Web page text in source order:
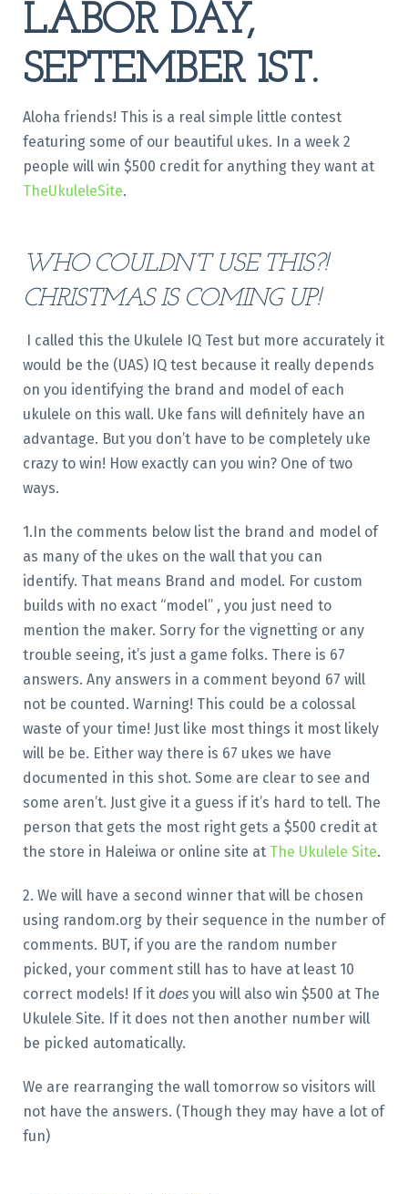
LABOR DAY,
SEPTEMBER 1ST.
Aloha friends! This is a real simple little contest
featuring some of our beautiful ukes. In a week 2
people will win $500 credit for anything they want at
TheUkuleleSite.
WHO COULDN’T USE THIS?!
CHRISTMAS IS COMING UP!
I called this the Ukulele IQ Test but more accurately it
would be the (UAS) IQ test because it really depends
on you identifying the brand and model of each
ukulele on this wall. Uke fans will definitely have an
advantage. But you don’t have to be completely uke
crazy to win! How exactly can you win? One of two
ways.
1.In the comments below list the brand and model of
as many of the ukes on the wall that you can
identify. That means Brand and model. For custom
builds with no exact “model” , you just need to
mention the maker. Sorry for the vignetting or any
trouble seeing, it’s just a game folks. There is 67
answers. Any answers in a comment beyond 67 will
not be counted. Warning! This could be a colossal
waste of your time! Just like most things it most likely
will be be. Either way there is 67 ukes we have
documented in this shot. Some are clear to see and
some aren’t. Just give it a guess if it’s hard to tell. The
person that gets the most right gets a $500 credit at
the store in Haleiwa or online site at The Ukulele Site.
2. We will have a second winner that will be chosen
using random.org by their sequence in the number of
comments. BUT, if you are the random number
picked, your comment still has to have at least 10
correct models! If it doesyou will also win $500 at The
Ukulele Site. If it does not then another number will
be picked automatically.
We are rearranging the wall tomorrow so visitors will
not have the answers. (Though they may have a lot of
fun)